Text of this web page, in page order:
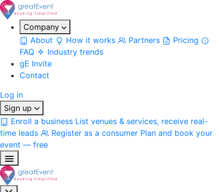
Company
About
How it works Partners
Pricing
FAQ
Industry trends
gE Invite
Contact
Log in
Sign up
Enroll a business List venues & services, receive real-
time leads
Register as a consumer Plan and book your
event — free